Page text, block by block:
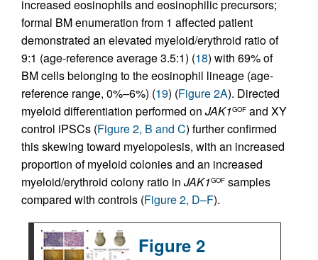
increased eosinophils and eosinophilic precursors;
formal BM enumeration from 1 affected patient
demonstrated an elevated myeloid/erythroid ratio of
9:1 (age-reference average 3.5:1) (18) with 69% of
BM cells belonging to the eosinophil lineage (age-
reference range, 0%–6%) (19) (Figure 2A). Directed
myeloid differentiation performed on JAK1GOF and XY
control iPSCs (Figure 2, B and C) further confirmed
this skewing toward myelopoiesis, with an increased
proportion of myeloid colonies and an increased
myeloid/erythroid colony ratio in JAK1GOF samples
compared with controls (Figure 2, D–F).
Figure 2